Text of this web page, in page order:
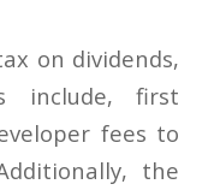
on dividends,
include, first
fees to
the